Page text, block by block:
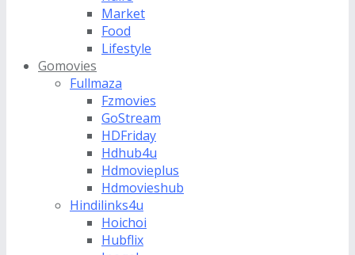
Market
Food
Lifestyle
Gomovies
Fullmaza
Fzmovies
GoStream
HDFriday
Hdhub4u
Hdmovieplus
Hdmovieshub
Hindilinks4u
Hoichoi
Hubflix